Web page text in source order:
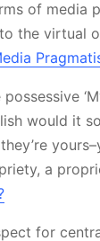
of media
the virtual
would it
they’re
a
for